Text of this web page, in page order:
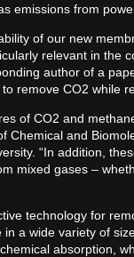
emissions from
of our new
relevant in the
author of a
remove CO2 while
of CO2 and
Chemical and
“In addition,
mixed gases –
technology for
a wide variety of
absorption,